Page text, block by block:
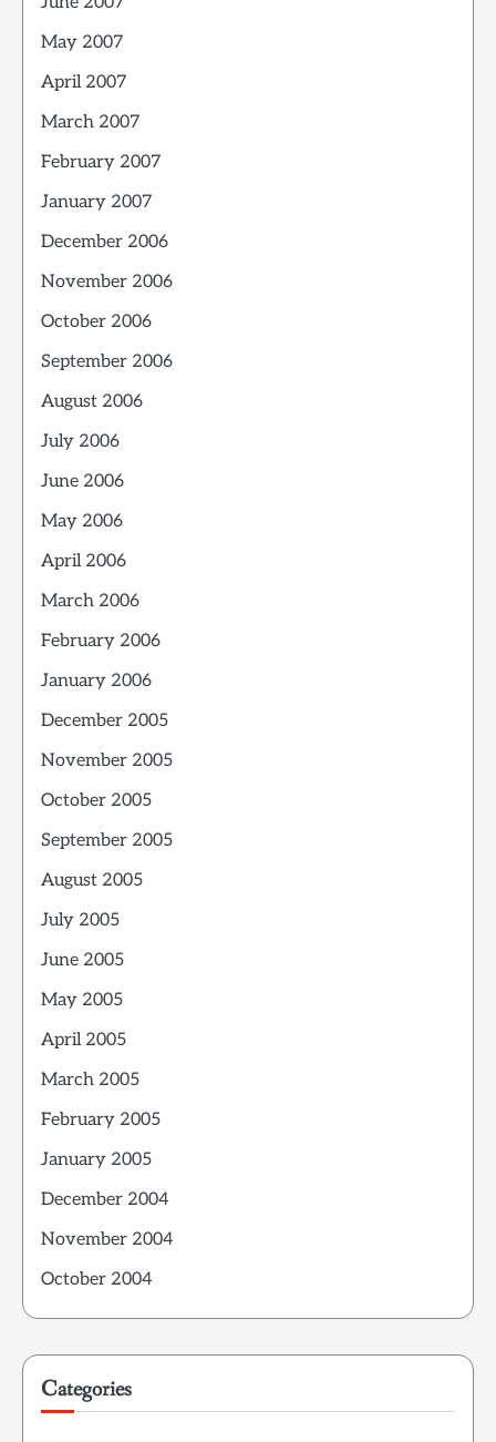
May 2007
April 2007
March 2007
February 2007
January 2007
December 2006
November 2006
October 2006
September 2006
August 2006
July 2006
June 2006
May 2006
April 2006
March 2006
February 2006
January 2006
December 2005
November 2005
October 2005
September 2005
August 2005
July 2005
June 2005
May 2005
April 2005
March 2005
February 2005
January 2005
December 2004
November 2004
October 2004
Categories